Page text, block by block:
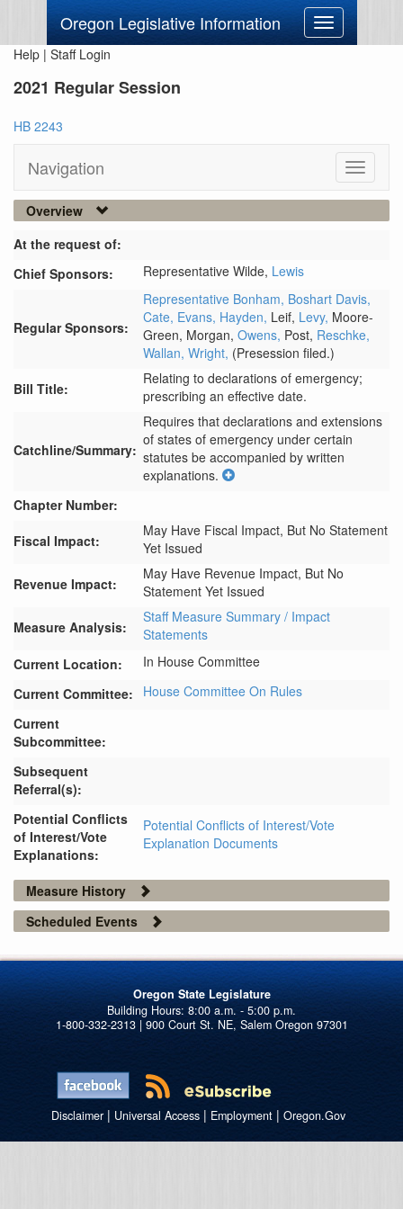
Oregon Legislative Information
Toggle
navigation
Help | Staff Login
2021 Regular Session
HB 2243
Navigation
Toggle
Overview
At the request of:
Chief Sponsors:
Representative Wilde, Lewis
Regular Sponsors:
Representative Bonham, Boshart Davis,
Cate, Evans, Hayden, Leif, Levy, Moore-
Green, Morgan, Owens, Post, Reschke,
Wallan, Wright, (Presession filed.)
Bill Title:
Relating to declarations of emergency;
prescribing an effective date.
Catchline/Summary:
Requires that declarations and extensions
of states of emergency under certain
statutes be accompanied by written
explanations.
Chapter Number:
Fiscal Impact:
May Have Fiscal Impact, But No Statement
Yet Issued
Revenue Impact:
May Have Revenue Impact, But No
Statement Yet Issued
Measure Analysis:
Staff Measure Summary / Impact
Statements
Current Location:
In House Committee
Current Committee:
House Committee On Rules
Current
Subcommittee:
Subsequent
Referral(s):
Potential Conflicts
of Interest/Vote
Explanations:
Potential Conflicts of Interest/Vote
Explanation Documents
Measure History
Scheduled Events
Oregon State Legislature
1-800-332-2313 | 900 Court St. NE, Salem Oregon 97301
Disclaimer| Universal Access| Employment| Oregon.Gov